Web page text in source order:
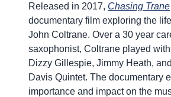
Released in 2017, Chasing Trane
documentary film exploring the
John Coltrane. Over a 30 year
saxophonist, Coltrane played
Dizzy Gillespie, Jimmy Heath,
Davis Quintet. The documentary
importance and impact on the